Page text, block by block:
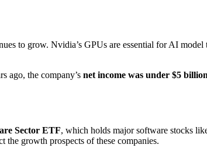
to grow. Nvidia’s GPUs are essential for AI model
ago, the company’s net income was under $5 billion
Sector ETF, which holds major software stocks
growth prospects of these companies.